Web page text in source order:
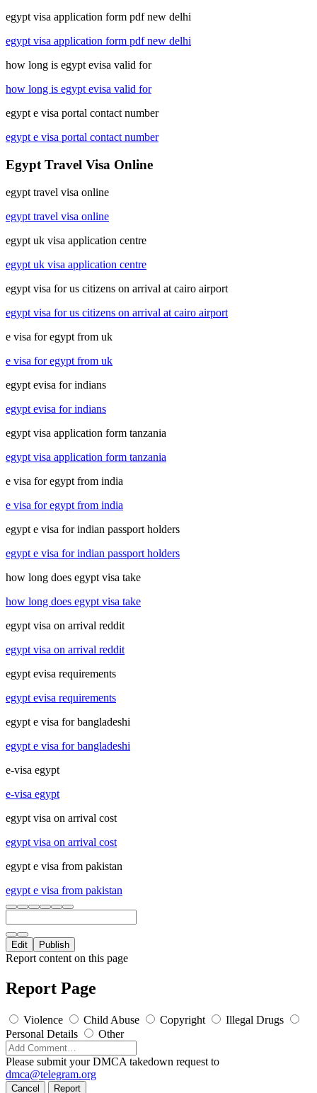
egypt visa application form pdf new delhi
egypt visa application form pdf new delhi
how long is egypt evisa valid for
how long is egypt evisa valid for
egypt e visa portal contact number
egypt e visa portal contact number
Egypt Travel Visa Online
egypt travel visa online
egypt travel visa online
egypt uk visa application centre
egypt uk visa application centre
egypt visa for us citizens on arrival at cairo airport
egypt visa for us citizens on arrival at cairo airport
e visa for egypt from uk
e visa for egypt from uk
egypt evisa for indians
egypt evisa for indians
egypt visa application form tanzania
egypt visa application form tanzania
e visa for egypt from india
e visa for egypt from india
egypt e visa for indian passport holders
egypt e visa for indian passport holders
how long does egypt visa take
how long does egypt visa take
egypt visa on arrival reddit
egypt visa on arrival reddit
egypt evisa requirements
egypt evisa requirements
egypt e visa for bangladeshi
egypt e visa for bangladeshi
e-visa egypt
e-visa egypt
egypt visa on arrival cost
egypt visa on arrival cost
egypt e visa from pakistan
egypt e visa from pakistan
Edit Publish
Report content on this page
Report Page
Violence Child Abuse Copyright
Illegal Drugs
Personal Details
Other
Please submit your DMCA takedown request to
dmca@telegram.org
Cancel Report